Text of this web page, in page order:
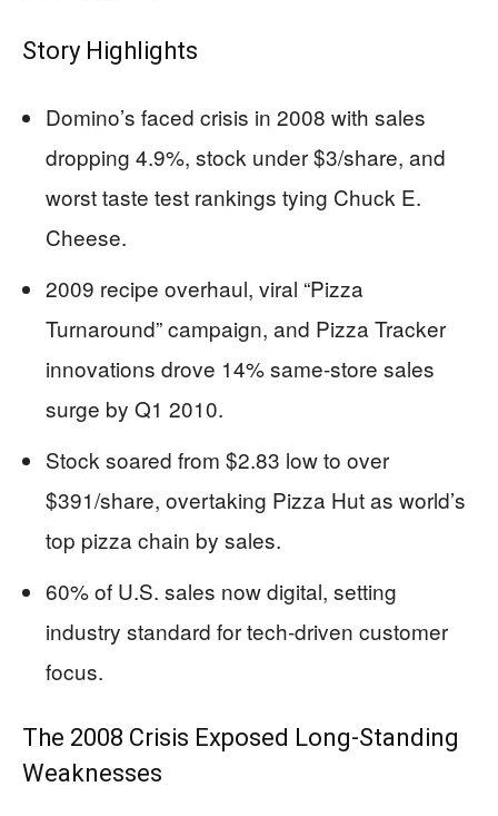
Story Highlights
Domino’s faced crisis in 2008 with sales
dropping 4.9%, stock under $3/share, and
worst taste test rankings tying Chuck E.
Cheese.
2009 recipe overhaul, viral “Pizza
Turnaround” campaign, and Pizza Tracker
innovations drove 14% same-store sales
surge by Q1 2010.
Stock soared from $2.83 low to over
$391/share, overtaking Pizza Hut as world’s
top pizza chain by sales.
60% of U.S. sales now digital, setting
industry standard for tech-driven customer
focus.
The 2008 Crisis Exposed Long-Standing
Weaknesses